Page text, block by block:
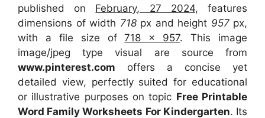
published on February, 27 2024, features
dimensions of width 718px and height 957 px,
with a file size of718 x 957. This image
image/jpeg type visual are sourcefrom
www.pinterest.com offers a concise yet
detailed view, perfectly suited for educational
or illustrative purposes on topic Free Printable
Word Family Worksheets For Kindergarten. Its